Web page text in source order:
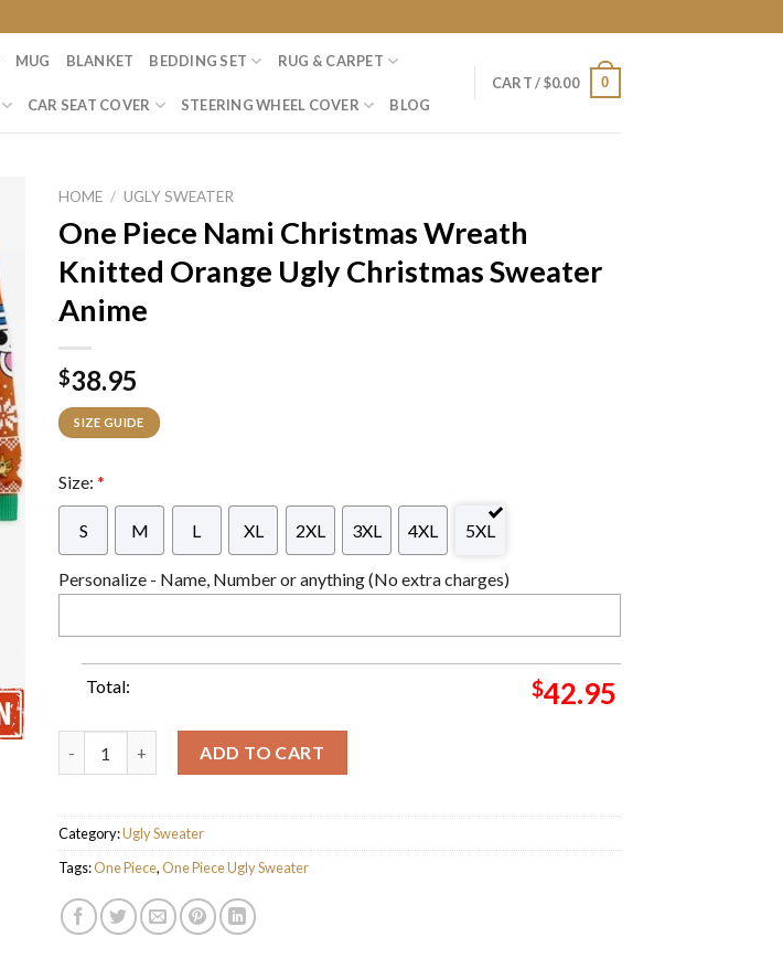
MUG BLANKET BEDDING SET RUG & CARPET
CAR SEAT COVER STEERING WHEEL COVER BLOG
CART /$0.00 0
HOME / UGLY SWEATER
One Piece Nami Christmas Wreath
Knitted Orange Ugly Christmas Sweater
Anime
$38.95
SIZE GUIDE
Size: *
S M L XL 2XL 3XL 4XL 5XL
Personalize - Name, Number or anything (No extra charges)
Total: $42.95
ADD TO CART
Category:Ugly Sweater
Tags:One Piece,One Piece Ugly Sweater